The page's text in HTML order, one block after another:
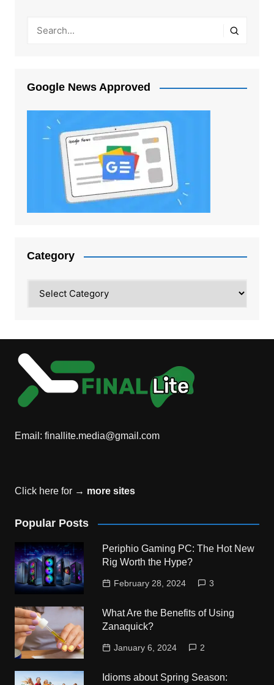
Google News Approved
Category
Email: finallite.media@gmail.com
Click here for → more sites
Popular Posts
Periphio Gaming PC: The Hot New
Rig Worth the Hype?
February 28, 2024 3
What Are the Benefits of Using
Zanaquick?
January 6, 2024 2
Idioms about Spring Season: